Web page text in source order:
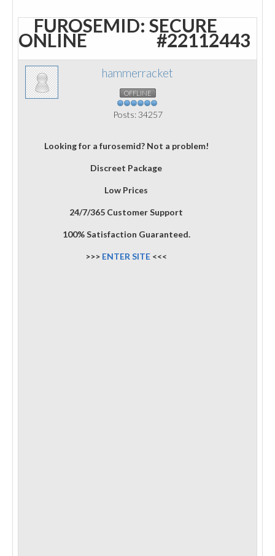
FUROSEMID: SECURE
ONLINE #22112443
hammerracket
OFFLINE
Posts: 34257
Looking for a furosemid? Not a problem!
Discreet Package
Low Prices
24/7/365 Customer Support
100% Satisfaction Guaranteed.
>>> ENTER SITE <<<